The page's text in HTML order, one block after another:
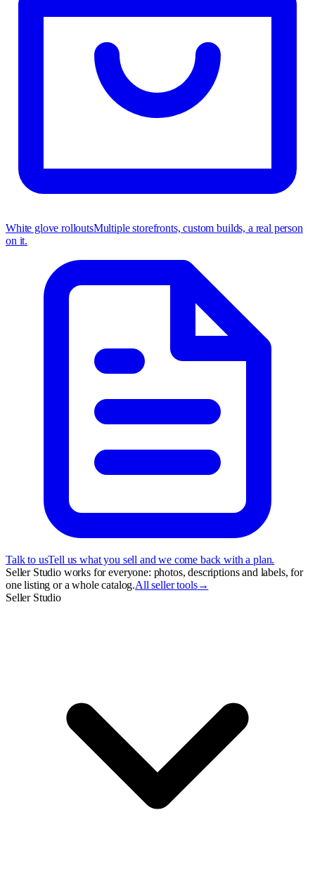
White glove rolloutsMultiple storefronts, custom builds, a real person
on it.
Talk to usTell us what you sell and we come back with a plan.
Seller Studio works for everyone: photos, descriptions and labels, for
one listing or a whole catalog.All seller tools→
Seller Studio